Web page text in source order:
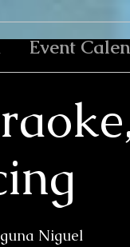
Event
Niguel